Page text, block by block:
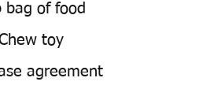
bag of food
toy
agreement